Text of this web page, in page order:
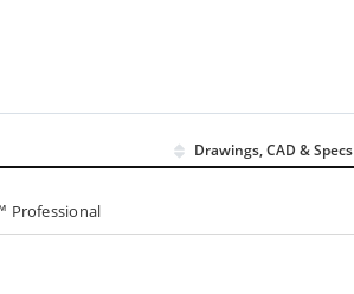
Drawings, CAD & Specs
Professional